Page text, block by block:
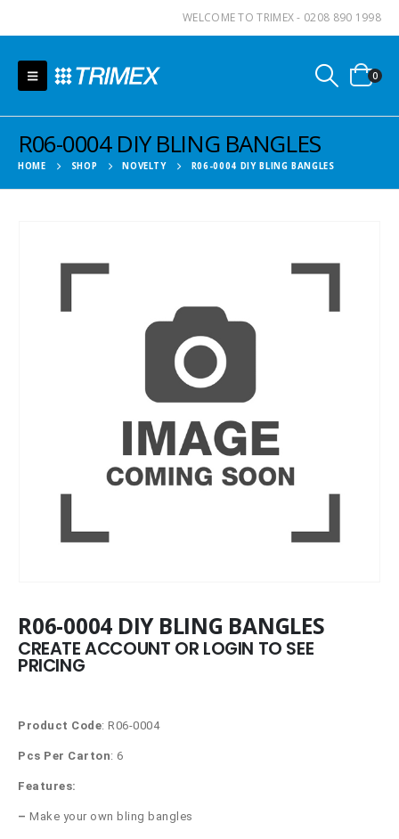
WELCOME TO TRIMEX - 0208 890 1998
0
R06-0004 DIY BLING BANGLES
HOME SHOP NOVELTY R06-0004 DIY BLING BANGLES
R06-0004 DIY BLING BANGLES
CREATE ACCOUNT OR LOGIN TO SEE
PRICING
Product Code: R06-0004
Pcs Per Carton: 6
Features:
– Make your own bling bangles